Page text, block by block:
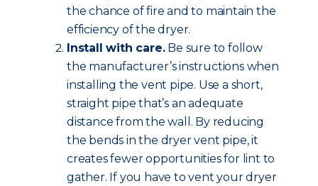
the chance of fire and to maintain the
efficiency of the dryer.
Install with care.Be sure to follow
the manufacturer’s instructions when
installing the vent pipe. Use a short,
straight pipe that’s an adequate
distance from the wall. By reducing
the bends in the dryer vent pipe, it
creates fewer opportunities for lint to
gather. If you have to vent your dryer